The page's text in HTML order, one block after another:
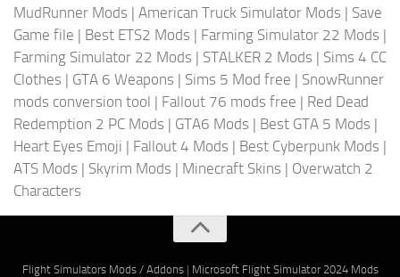
MudRunner Mods | American Truck Simulator Mods | Save
Game file | Best ETS2 Mods | Farming Simulator 22 Mods |
Farming Simulator 22 Mods | STALKER 2 Mods | Sims 4 CC
Clothes | GTA 6 Weapons | Sims 5 Mod free | SnowRunner
mods conversion tool | Fallout 76 mods free | Red Dead
Redemption 2 PC Mods | GTA6 Mods | Best GTA 5 Mods |
Heart Eyes Emoji | Fallout 4 Mods | Best Cyberpunk Mods |
ATS Mods | Skyrim Mods | Minecraft Skins | Overwatch 2
Characters
Flight Simulators Mods / Addons| Microsoft Flight Simulator 2024 Mods